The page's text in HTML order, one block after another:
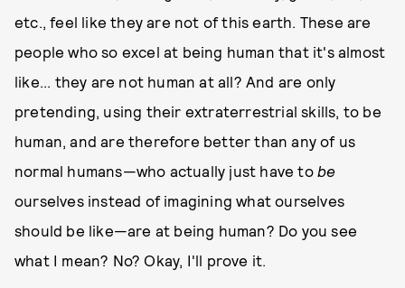
etc., feel like they are not of this earth. These are
people who so excel at being human that it's almost
like... they are not human at all? And are only
pretending, using their extraterrestrial skills, to be
human, and are therefore better than any of us
normal humans—who actually just have tobe
ourselves instead of imagining what ourselves
should be like—are at being human? Do you see
what I mean? No? Okay, I'll prove it.